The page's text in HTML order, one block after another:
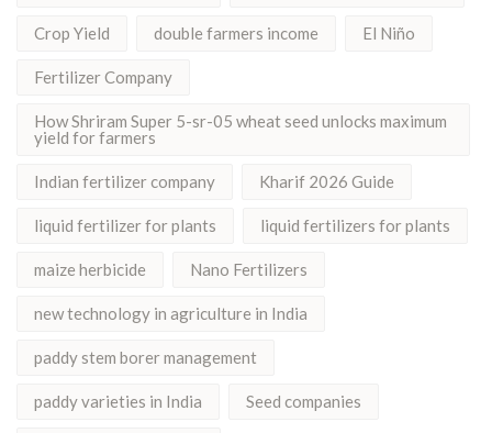
Crop Yield double farmers income El Niño
Fertilizer Company
How Shriram Super 5-sr-05 wheat seed unlocks maximum
yield for farmers
Indian fertilizer company Kharif 2026 Guide
liquid fertilizer for plants liquid fertilizers for plants
maize herbicide Nano Fertilizers
new technology in agriculture in India
paddy stem borer management
paddy varieties in India Seed companies